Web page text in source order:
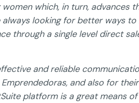
which, in turn, advances
looking for better ways to
through a single level direct
and reliable
and also for
platform is a great means